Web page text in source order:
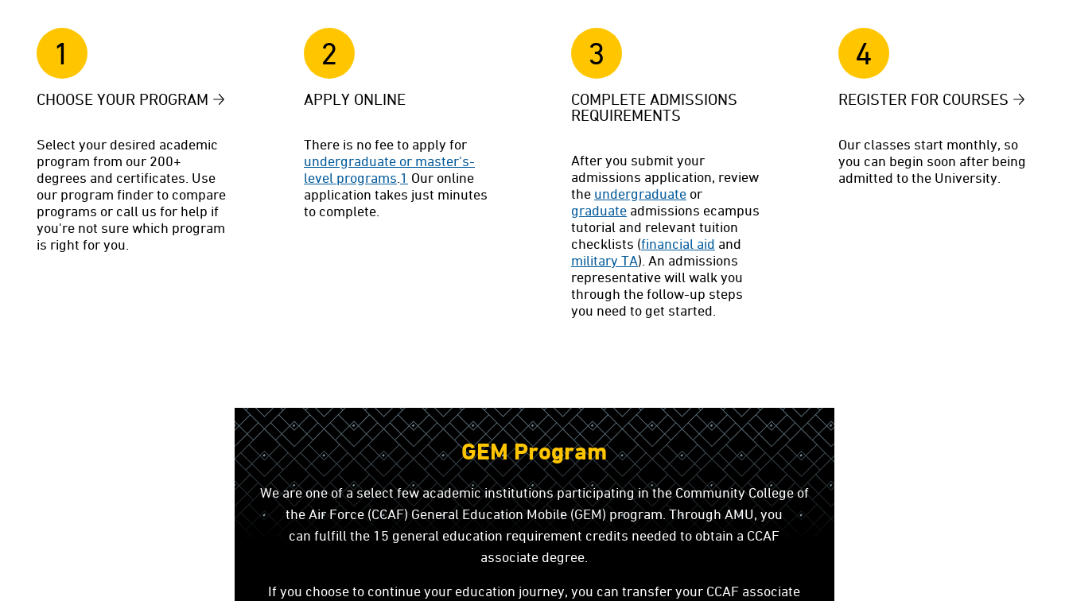
1
CHOOSE YOUR PROGRAM
Select your desired academic
program from our 200+
degrees and certificates. Use
our program finder to compare
programs or call us for help if
you're not sure which program
is right for you.
2
APPLY ONLINE
There is no fee to apply for
undergraduate or master's-
level programs.1 Our online
application takes just minutes
to complete.
3
COMPLETE ADMISSIONS
REQUIREMENTS
After you submit your
admissions application, review
the undergraduate or
graduate admissions ecampus
tutorial and relevant tuition
checklists (financial aid and
military TA). An admissions
representative will walk you
through the follow-up steps
you need to get started.
4
REGISTER FOR COURSES
Our classes start monthly, so
you can begin soon after being
admitted to the University.
GEM Program
We are one of a select few academic institutions participating in the Community College of
the Air Force (CCAF) General Education Mobile (GEM) program. Through AMU, you
can fulfill the 15 general education requirement credits needed to obtain a CCAF
associate degree.
If you choose to continue your education journey, you can transfer your CCAF associate